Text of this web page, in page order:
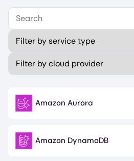
Select your first platform to get started.
Type
Publisher (field_publisher)
ImageAmazon Aurora
ImageAmazon DynamoDB